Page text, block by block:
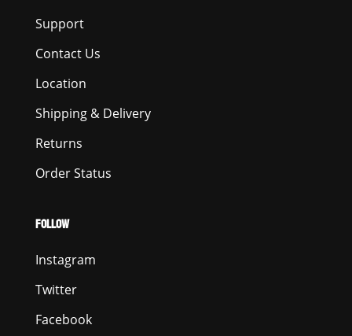
Support
Contact Us
Location
Shipping & Delivery
Returns
Order Status
FOLLOW
Instagram
Twitter
Facebook